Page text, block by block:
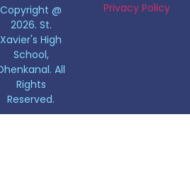
Copyright @
2026. St.
Xavier's High
School,
All
Rights
Reserved.
Privacy Policy